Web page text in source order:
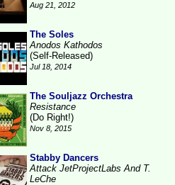
Aug 21, 2012
The Soles
Anodos Kathodos
(Self-Released)
Jul 18, 2014
The Souljazz Orchestra
Resistance
(Do Right!)
Nov 8, 2015
Stabby Dancers
Attack JetProjectLabs And T.
LeChe